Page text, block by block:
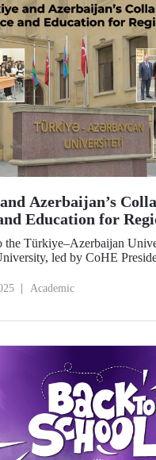
Azerbaijan’s
Education for
the Türkiye–Azerbaijan
led by CoHE
and attended by ITU
Academic